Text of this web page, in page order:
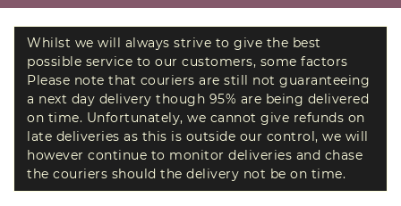
Whilst we will always strive to give the best
possible service to our customers, some factors
Please note that couriers are still not guaranteeing
a next day delivery though 95% are being delivered
on time. Unfortunately, we cannot give refunds on
late deliveries as this is outside our control, we will
however continue to monitor deliveries and chase
the couriers should the delivery not be on time.